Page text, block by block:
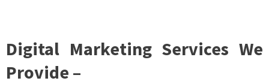
Digital Marketing Services We
Provide –